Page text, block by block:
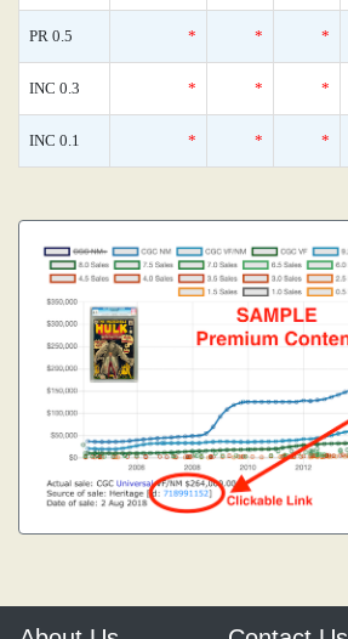
PR 0.5 * * *
INC 0.3 * * *
INC 0.1 * * *